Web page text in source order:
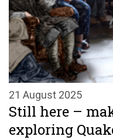
21 August 2025
Still here –
exploring